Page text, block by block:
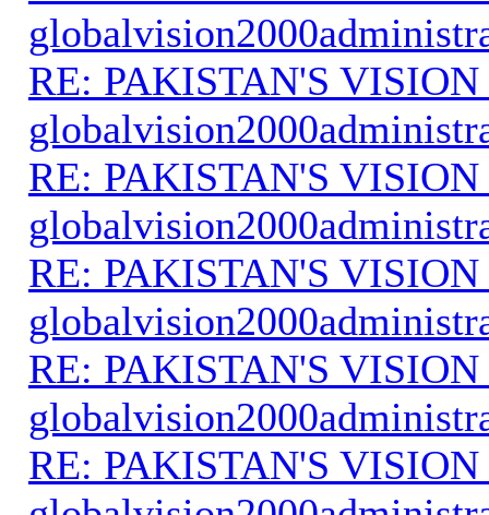
RE: PAKISTAN'S VISION
RE: PAKISTAN'S VISION
RE: PAKISTAN'S VISION
RE: PAKISTAN'S VISION
RE: PAKISTAN'S VISION